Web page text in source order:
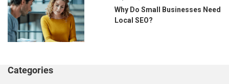
Why Do Small Businesses Need
Local SEO?
Categories